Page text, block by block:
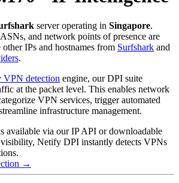
server operating in Singapore.
and network points of presence are
IPs and hostnames from Surfshark and
.
VPN detection engine, our DPI suite
at the packet level. This enables network
VPN services, trigger automated
infrastructure management.
available via our IP API or downloadable
visibility, Netify DPI instantly detects VPNs
→